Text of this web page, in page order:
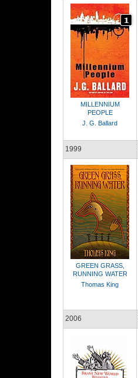
MILLENNIUM
PEOPLE
J. G. Ballard
1999
GREEN GRASS,
RUNNING WATER
Thomas King
2006